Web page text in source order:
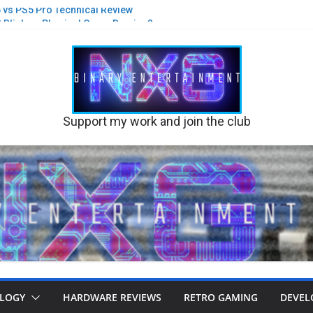
PS5 Pro Technical Review
Flag Re-synced PS5 v PS5 Pro
A new game built on Stone or Sand?
Disc business
Support my work and join the club
HARDWARE REVIEWS RETRO GAMING